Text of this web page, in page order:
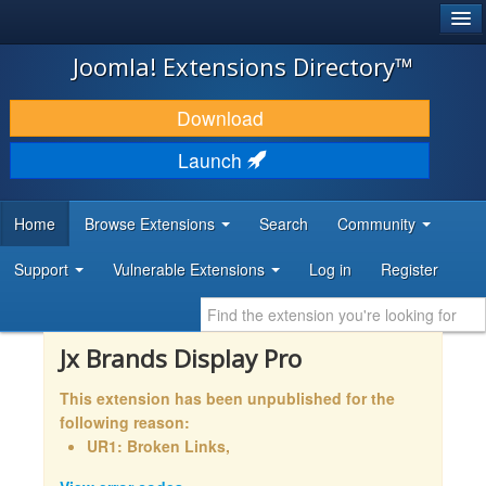
JOOMLA!
DOWNLOAD & EXTEND
DISCOVER & LEARN
DEVELOPER RESOURCES
Joomla! Extensions Directory™
Download
Launch
Home Browse Extensions Search Community
Support Vulnerable Extensions Log in Register
Jx Brands Display Pro
This extension has been unpublished for the
following reason:
UR1: Broken Links,